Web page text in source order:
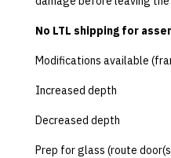
No LTL shipping for
Modifications available
Increased depth
Decreased depth
Prep for glass (route